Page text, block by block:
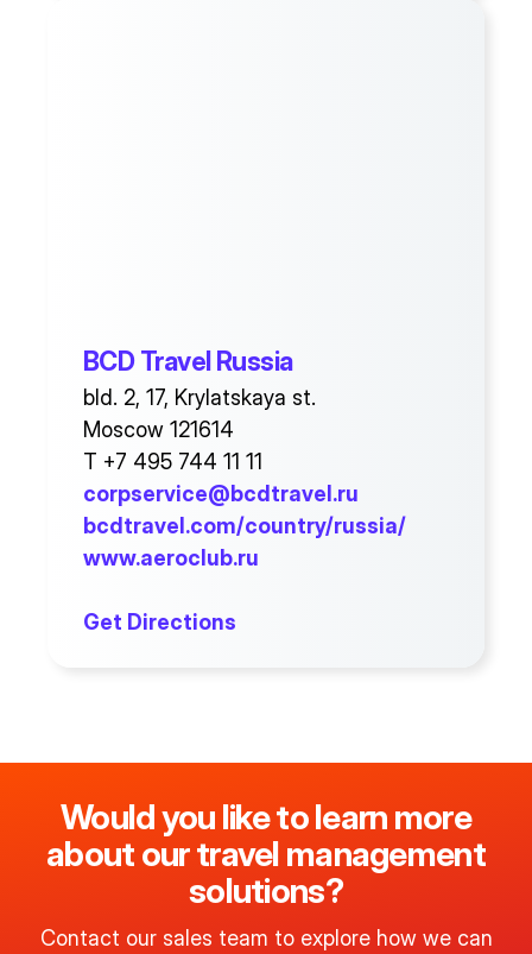
BCD Travel Russia
bld. 2, 17, Krylatskaya st.
Moscow 121614
T +7 495 744 11 11
corpservice@bcdtravel.ru
bcdtravel.com/country/russia/
www.aeroclub.ru
Get Directions
Would you like to learn more
about our travel management
solutions?
Contact our sales team to explore how we can